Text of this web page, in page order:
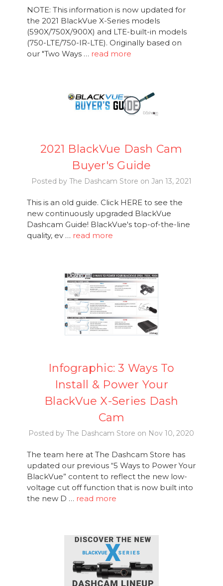
NOTE: This information is now updated for
the 2021 BlackVue X-Series models
(590X/750X/900X) and LTE-built-in models
(750-LTE/750-IR-LTE). Originally based on
our "Two Ways … read more
2021 BlackVue Dash Cam
Buyer's Guide
Posted by The Dashcam Store on Jan 13, 2021
This is an old guide. Click HERE to see the
new continuously upgraded BlackVue
Dashcam Guide! BlackVue's top-of-the-line
quality, ev … read more
Infographic: 3 Ways To
Install & Power Your
BlackVue X-Series Dash
Cam
Posted by The Dashcam Store on Nov 10, 2020
The team here at The Dashcam Store has
updated our previous “5 Ways to Power Your
BlackVue” content to reflect the new low-
voltage cut off function that is now built into
the new D … read more